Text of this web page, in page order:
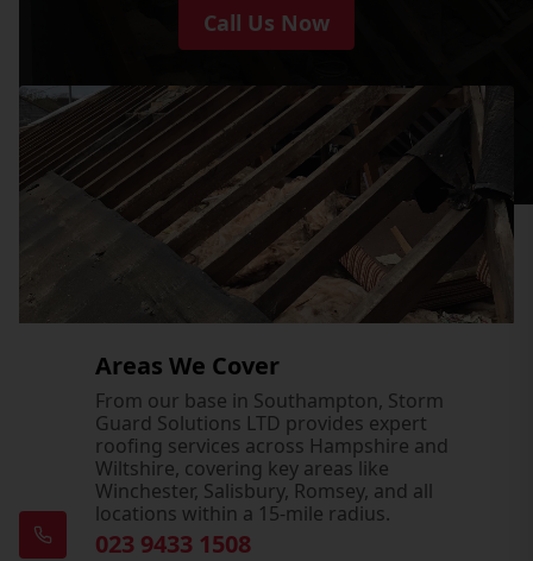
Call Us Now
Areas We Cover
From our base in Southampton, Storm
Guard Solutions LTD provides expert
roofing services across Hampshire and
Wiltshire, covering key areas like
Winchester, Salisbury, Romsey, and all
locations within a 15-mile radius.
023 9433 1508